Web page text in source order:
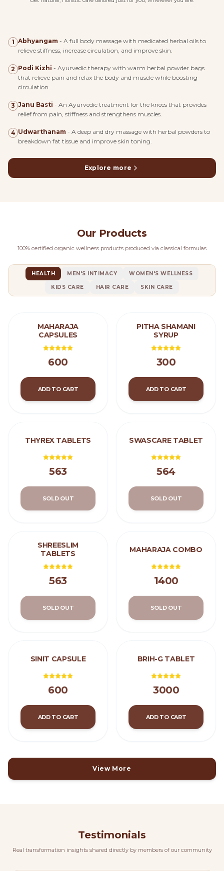
1 Abhyangam - A full body massage with medicated herbal oils to
relieve stiffness, increase circulation, and improve skin.
2 Podi Kizhi - Ayurvedic therapy with warm herbal powder bags
that relieve pain and relax the body and muscle while boosting
circulation.
3 Janu Basti - An Ayurvedic treatment for the knees that provides
relief from pain, stiffness and strengthens muscles.
4 Udwarthanam - A deep and dry massage with herbal powders to
breakdown fat tissue and improve skin toning.
Explore more
Our Products
100% certified organic wellness products produced via classical formulas
HEALTH MEN'S INTIMACY WOMEN'S WELLNESS
KIDS CARE HAIR CARE SKIN CARE
MAHARAJA
CAPSULES
600
ADD TO CART
PITHA SHAMANI
SYRUP
300
ADD TO CART
THYREX TABLETS
563
SOLD OUT
SWASCARE TABLET
564
SOLD OUT
SHREESLIM
TABLETS
563
SOLD OUT
MAHARAJA COMBO
1400
SOLD OUT
SINIT CAPSULE
600
ADD TO CART
BRIH-G TABLET
3000
ADD TO CART
View More
Testimonials
Real transformation insights shared directly by members of our community